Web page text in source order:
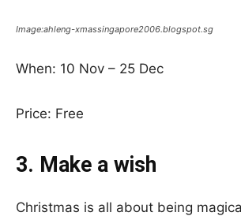
Image:ahleng-xmassingapore2006.blogspot.sg
When: 10 Nov – 25 Dec
Price: Free
3. Make a wish
Christmas is all about being